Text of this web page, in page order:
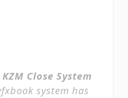
KZM Close System
system has